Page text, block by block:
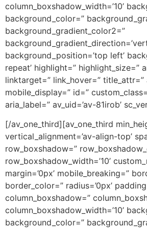
column_boxshadow_width=’10’
background_color=”
background_gradient_color2=”
background_position=’top left’
repeat’ highlight=” highlight_size=”
linktarget=” link_hover=” title_attr=”
mobile_display=” id=”
aria_label=” av_uid=’av-81irob’
[/av_one_third][av_one_third
vertical_alignment=’av-align-top’
row_boxshadow=”
row_boxshadow_width=’10’
margin=’0px’ mobile_breaking=”
border_color=” radius=’0px’
column_boxshadow=”
column_boxshadow_width=’10’
background_color=”